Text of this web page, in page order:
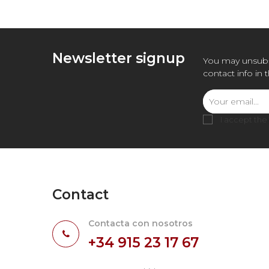
Newsletter signup
You may
contact info in
I accept the
Contact
Contacta con nosotros
+34 915 23 17 67